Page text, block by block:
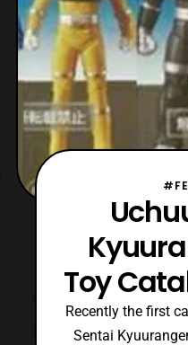
Toy
Recently the first
Sentai